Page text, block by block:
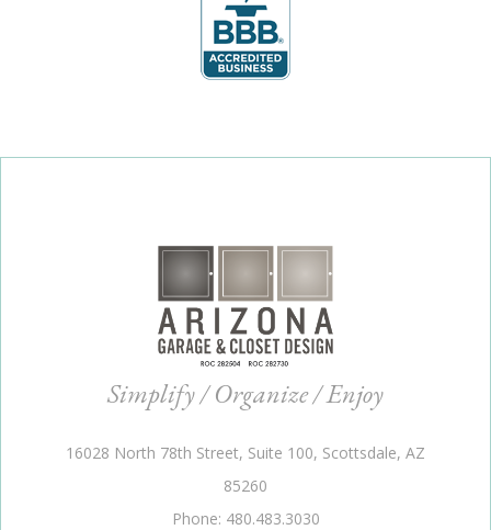
Simplify / Organize / Enjoy
16028 North 78th Street, Suite 100, Scottsdale, AZ
85260
Phone: 480.483.3030